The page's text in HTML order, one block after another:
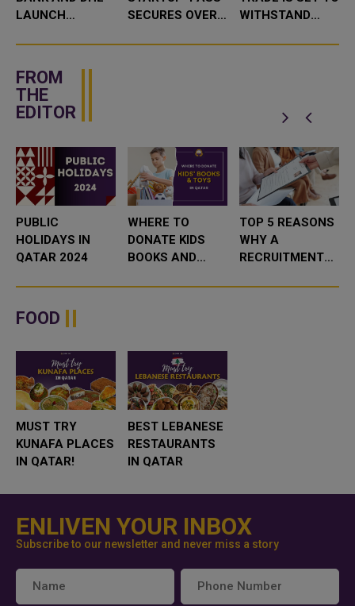
LAUNCH
OFFER
SECURES OVER
WITHSTAND
FROM
THE
EDITOR
PUBLIC
HOLIDAYS IN
QATAR 2024
WHERE TO
DONATE KIDS
BOOKS AND
TOP 5 REASONS
WHY A
RECRUITMENT
QATAR IS BEST
FOOD
MUST TRY
KUNAFA PLACES
IN QATAR!
BEST LEBANESE
RESTAURANTS
IN QATAR
ENLIVEN YOUR INBOX
Subscribe to our newsletter and never miss a story